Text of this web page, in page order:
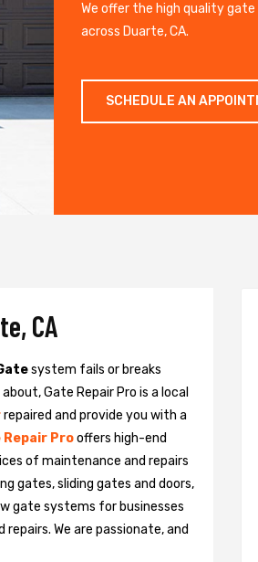
We offer the high quality gate
across Duarte, CA.
SCHEDULE AN
CA
system fails or breaks
Gate Repair Pro is a local
repaired and provide you with a
Repair Prooffers high-end
of maintenance and repairs
gates, sliding gates and doors,
gate systems for businesses
We are passionate, and